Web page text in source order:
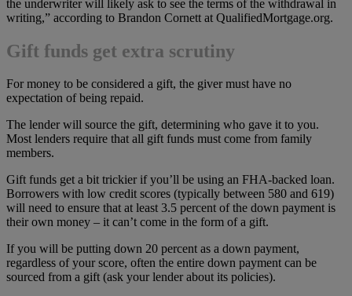
the underwriter will likely ask to see the terms of the withdrawal in
writing,” according to Brandon Cornett at QualifiedMortgage.org.
Gift funds get extra scrutiny
For money to be considered a gift, the giver must have no
expectation of being repaid.
The lender will source the gift, determining who gave it to you.
Most lenders require that all gift funds must come from family
members.
Gift funds get a bit trickier if you’ll be using an FHA-backed loan.
Borrowers with low credit scores (typically between 580 and 619)
will need to ensure that at least 3.5 percent of the down payment is
their own money – it can’t come in the form of a gift.
If you will be putting down 20 percent as a down payment,
regardless of your score, often the entire down payment can be
sourced from a gift (ask your lender about its policies).